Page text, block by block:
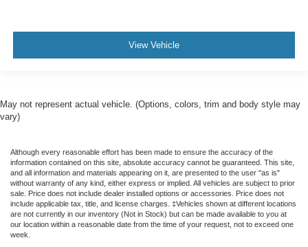
View Vehicle
May not represent actual vehicle. (Options, colors, trim and body style may
vary)
Although every reasonable effort has been made to ensure the accuracy of the
information contained on this site, absolute accuracy cannot be guaranteed. This site,
and all information and materials appearing on it, are presented to the user "as is"
without warranty of any kind, either express or implied. All vehicles are subject to prior
sale. Price does not include dealer installed options or accessories. Price does not
include applicable tax, title, and license charges. ‡Vehicles shown at different locations
are not currently in our inventory (Not in Stock) but can be made available to you at
our location within a reasonable date from the time of your request, not to exceed one
week.